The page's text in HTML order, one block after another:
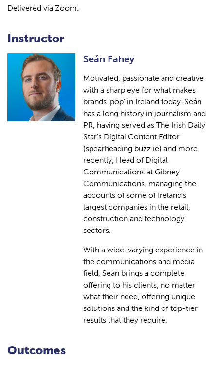
Delivered via Zoom.
Instructor
Seán Fahey
Motivated, passionate and creative
with a sharp eye for what makes
brands 'pop' in Ireland today. Seán
has a long history in journalism and
PR, having served as The Irish Daily
Star's Digital Content Editor
(spearheading buzz.ie) and more
recently, Head of Digital
Communications at Gibney
Communications, managing the
accounts of some of Ireland's
largest companies in the retail,
construction and technology
sectors.
With a wide-varying experience in
the communications and media
field, Seán brings a complete
offering to his clients, no matter
what their need, offering unique
solutions and the kind of top-tier
results that they require.
Outcomes